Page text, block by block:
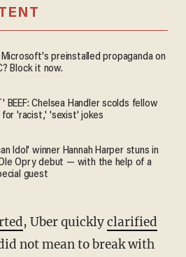
preinstalled propaganda on
Block it now.
BEEF: Chelsea Handler scolds fellow
for 'racist,' 'sexist' jokes
Idol' winner Hannah Harper stuns in
Opry debut — with the help of a
guest
, Uber quicklyclarified
not mean to break with